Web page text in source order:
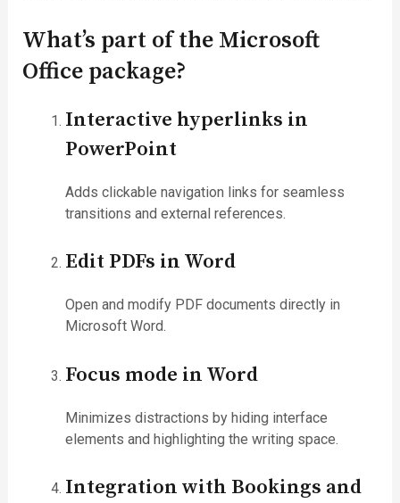
What’s part of the Microsoft
Office package?
Interactive hyperlinks in
PowerPoint
Adds clickable navigation links for seamless
transitions and external references.
Edit PDFs in Word
Open and modify PDF documents directly in
Microsoft Word.
Focus mode in Word
Minimizes distractions by hiding interface
elements and highlighting the writing space.
Integration with Bookings and